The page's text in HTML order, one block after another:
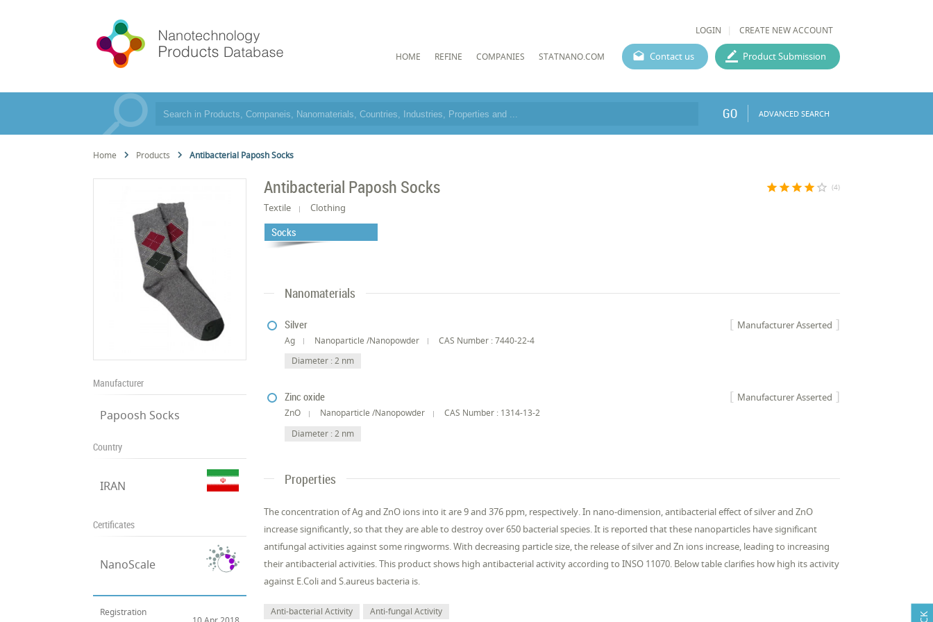
LOGIN CREATE NEW ACCOUNT
HOME REFINE COMPANIES STATNANO.COM Contact us Product Submission
GO ADVANCED SEARCH
Home Products Antibacterial Paposh Socks
Manufacturer
Papoosh Socks
Country
IRAN
Certificates
NanoScale
Registration
Antibacterial Paposh Socks star star star star star_border (4)
Textile Clothing
Socks
Nanomaterials
Manufacturer Asserted
Silver
Ag Nanoparticle /Nanopowder
CAS Number : 7440-22-4
Diameter : 2 nm
Manufacturer Asserted
Zinc oxide
ZnO Nanoparticle /Nanopowder
CAS Number : 1314-13-2
Diameter : 2 nm
Properties
The concentration of Ag and ZnO ions into it are 9 and 376 ppm, respectively. In nano-dimension, antibacterial effect of silver and ZnO
increase significantly, so that they are able to destroy over 650 bacterial species. It is reported that these nanoparticles have significant
antifungal activities against some ringworms. With decreasing particle size, the release of silver and Zn ions increase, leading to increasing
their antibacterial activities. This product shows high antibacterial activity according to INSO 11070. Below table clarifies how high its activity
against E.Coli and S.aureus bacteria is.
Anti-bacterial Activity Anti-fungal Activity